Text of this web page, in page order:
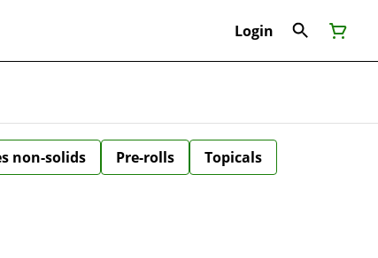
Login
non-solids Pre-rolls
Topicals